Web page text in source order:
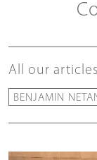
All our
BENJAMIN